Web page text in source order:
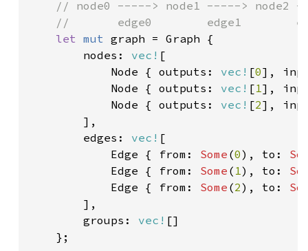
// node0 -----> node1 -----> node2
//       edge0        edge1
let mut graph = Graph {
        nodes:
vec! [
            Node { outputs:
vec! [0],
Node { outputs: vec! [1 ],
Node { outputs: vec! [2],
],
        edges:
vec! [
            Edge { from:
Some (0), to:
Edge { from: Some ( 1 ), to:
Edge { from: Some (2), to:
],
        groups:
vec! []
    };